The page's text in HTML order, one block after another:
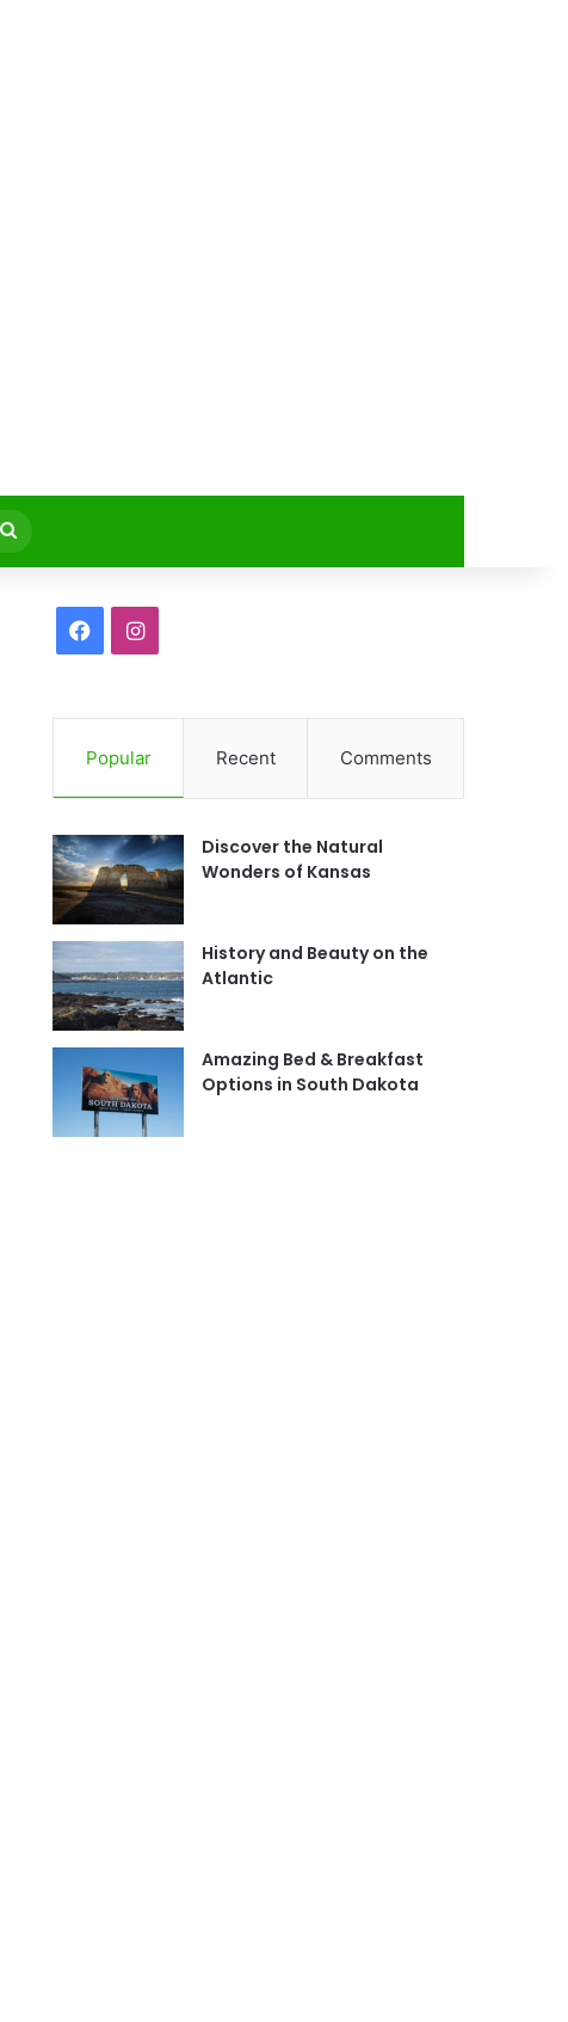
Search
for
c
e
o
o
k
I
s
g
m
Popular Recent Comments
Discover the Natural
Wonders of Kansas
History and Beauty on the
Atlantic
Amazing Bed & Breakfast
Options in South Dakota